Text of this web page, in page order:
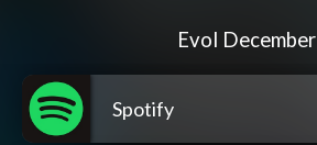
Evol December
Spotify